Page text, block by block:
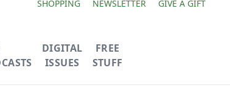
SHOPPING
NEWSLETTER GIVE A GIFT
DIGITAL
ISSUES
FREE
STUFF